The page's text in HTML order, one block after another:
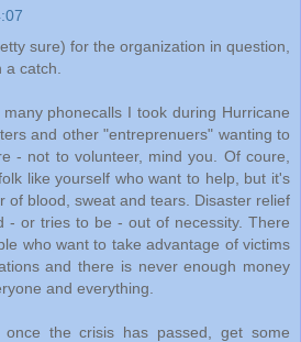
sure) for the organization in question,
catch.
phonecalls I took during Hurricane
and other "entreprenuers" wanting to
- not to volunteer, mind you. Of coure,
like yourself who want to help, but it's
of blood, sweat and tears. Disaster relief
- or tries to be - out of necessity. There
who want to take advantage of victims
and there is never enough money
and everything.
once the crisis has passed, get some